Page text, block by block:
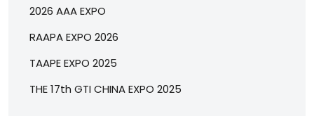
2026 AAA EXPO
RAAPA EXPO 2026
TAAPE EXPO 2025
THE 17th GTI CHINA EXPO 2025